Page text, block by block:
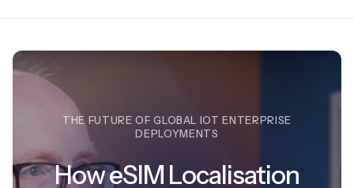
THE FUTURE OF GLOBAL IOT ENTERPRISE
DEPLOYMENTS
How eSIM Localisation